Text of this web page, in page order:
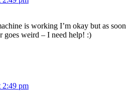
is working I’m okay but as soon
goes weird – I need help! :)
2:49 pm